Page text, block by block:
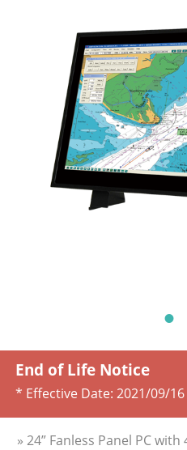
End of Life Notice
* Effective Date: 2021/09/16
» 24” Fanless Panel PC